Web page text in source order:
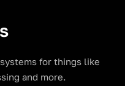
for things like
and more.